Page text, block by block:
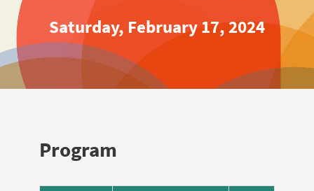
Saturday, February 17, 2024
Program